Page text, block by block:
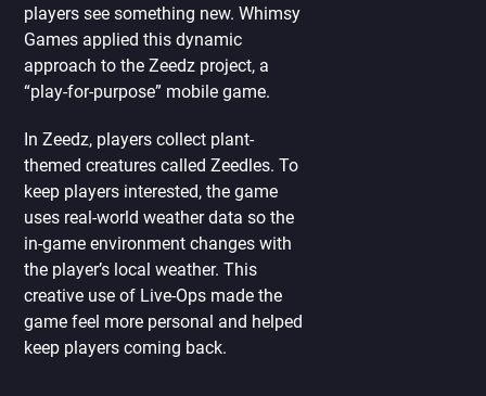
players see something new. Whimsy
Games applied this dynamic
approach to the Zeedz project, a
“play-for-purpose” mobile game.
In Zeedz, players collect plant-
themed creatures called Zeedles. To
keep players interested, the game
uses real-world weather data so the
in-game environment changes with
the player’s local weather. This
creative use of Live-Ops made the
game feel more personal and helped
keep players coming back.